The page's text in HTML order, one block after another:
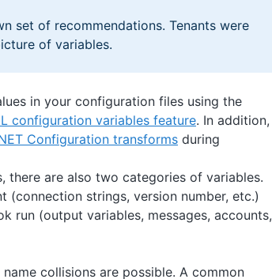
set of recommendations. Tenants were
of variables.
in your configuration files using the
configuration variables feature. In addition,
Configuration transforms during
there are also two categories of variables.
(connection strings, version number, etc.)
run (output variables, messages, accounts,
collisions are possible. A common